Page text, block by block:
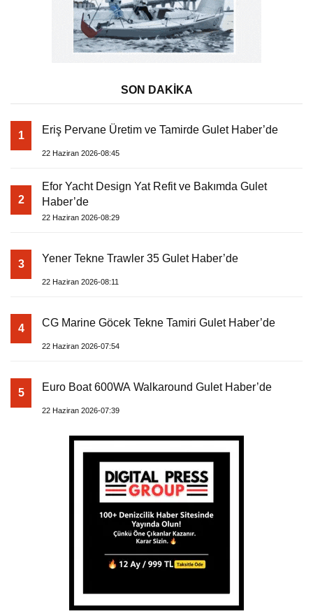
SON DAKİKA
1 Eriş Pervane Üretim ve Tamirde Gulet Haber’de
22 Haziran 2026-08:45
2
Efor Yacht Design Yat Refit ve Bakımda Gulet
Haber’de
22 Haziran 2026-08:29
3 Yener Tekne Trawler 35 Gulet Haber’de
22 Haziran 2026-08:11
4 CG Marine Göcek Tekne Tamiri Gulet Haber’de
22 Haziran 2026-07:54
5 Euro Boat 600WA Walkaround Gulet Haber’de
22 Haziran 2026-07:39